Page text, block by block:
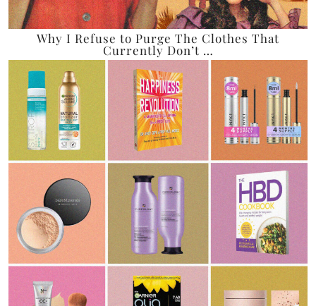
Why I Refuse to Purge The Clothes That
Currently Don’t …